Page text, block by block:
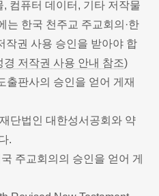
, 컴퓨터 데이터, 기타 저작물
는 한국 천주교 주교회의·한
작권 사용 승인을 받아야 합
경 저작권 사용 안내 참조)
출판사의 승인을 얻어 게재
단법인 대한성서공회와 약
.
주교회의의 승인을 얻어 게